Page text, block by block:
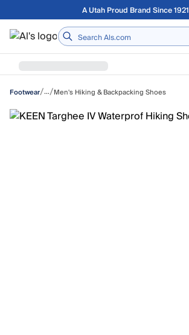
Skip to main contentFree shipping on orders over $75
Home
Footwear/…/Men's Hiking & Backpacking Shoes